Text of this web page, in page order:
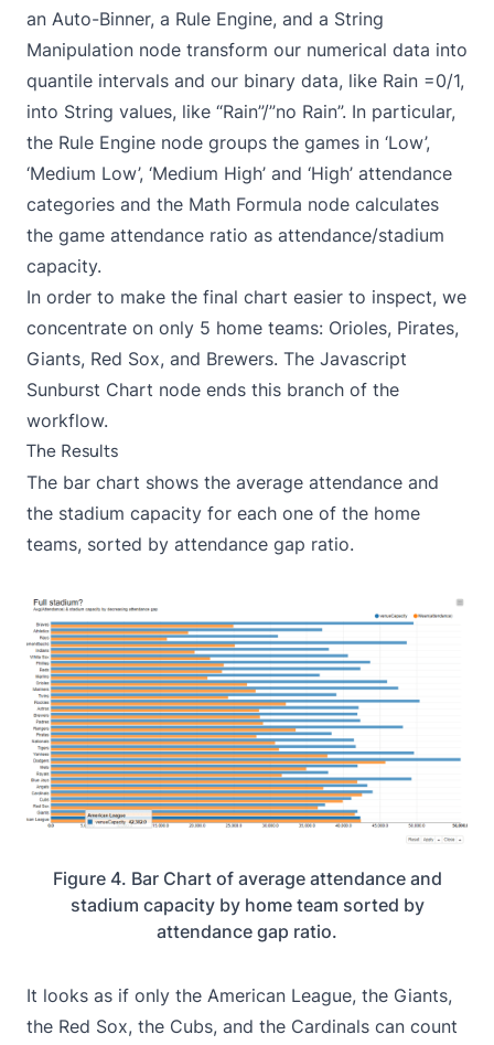
an Auto-Binner, a Rule Engine, and a String
Manipulation node transform our numerical data into
quantile intervals and our binary data, like Rain =0/1,
into String values, like “Rain”/”no Rain”. In particular,
the Rule Engine node groups the games in ‘Low’,
‘Medium Low’, ‘Medium High’ and ‘High’ attendance
categories and the Math Formula node calculates
the game attendance ratio as attendance/stadium
capacity.
In order to make the final chart easier to inspect, we
concentrate on only 5 home teams: Orioles, Pirates,
Giants, Red Sox, and Brewers. The Javascript
Sunburst Chart node ends this branch of the
workflow.
The Results
The bar chart shows the average attendance and
the stadium capacity for each one of the home
teams, sorted by attendance gap ratio.
Figure 4. Bar Chart of average attendance and
stadium capacity by home team sorted by
attendance gap ratio.
It looks as if only the American League, the Giants,
the Red Sox, the Cubs, and the Cardinals can count